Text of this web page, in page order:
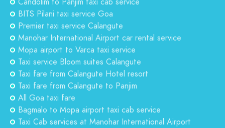
BITS Pilani taxi service Goa
Premier taxi service Calangute
Manohar International Airport car rental service
Mopa airport to Varca taxi service
Taxi service Bloom suites Calangute
Taxi fare from Calangute Hotel resort
Taxi fare from Calangute to Panjim
All Goa taxi fare
Bagmalo to Mopa airport taxi cab service
Taxi Cab services at Manohar International Airport